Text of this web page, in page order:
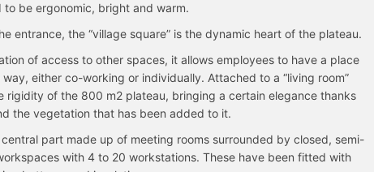
to be ergonomic, bright and warm.
entrance, the “village square” is the dynamic heart of the plateau.
of access to other spaces, it allows employees to have a place
either co-working or individually. Attached to a “living room”
rigidity of the 800 m2 plateau, bringing a certain elegance thanks
the vegetation that has been added to it.
part made up of meeting rooms surrounded by closed, semi-
with 4 to 20 workstations. These have been fitted with